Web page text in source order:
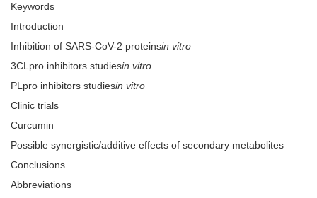
Keywords
Introduction
Inhibition of SARS-CoV-2 proteinsin vitro
3CLpro inhibitors studiesin vitro
PLpro inhibitors studiesin vitro
Clinic trials
Curcumin
Possible synergistic/additive effects of secondary metabolites
Conclusions
Abbreviations